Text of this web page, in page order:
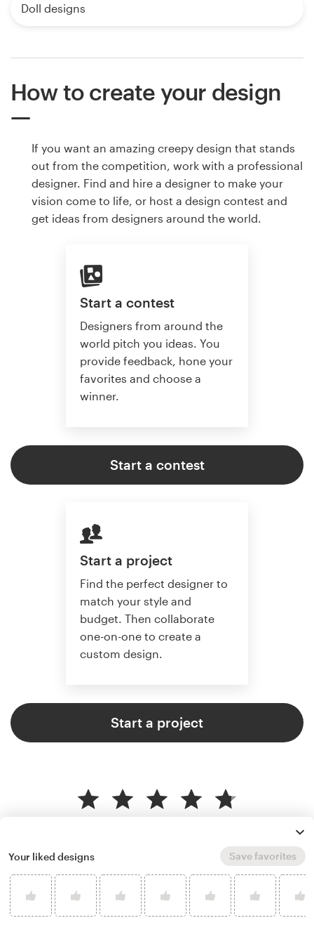
Doll designs
How to create your design
If you want an amazing creepy design that stands
out from the competition, work with a professional
designer. Find and hire a designer to make your
vision come to life, or host a design contest and
get ideas from designers around the world.
Start a contest
Designers from around the
world pitch you ideas. You
provide feedback, hone your
favorites and choose a
winner.
Start a contest
Start a project
Find the perfect designer to
match your style and
budget. Then collaborate
one-on-one to create a
custom design.
Start a project
Your liked designs Save favorites